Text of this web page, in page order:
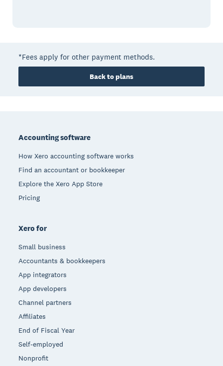
*Fees apply for other payment methods.
Back to plans
Accounting software
How Xero accounting software works
Find an accountant or bookkeeper
Explore the Xero App Store
Pricing
Xero for
Small business
Accountants & bookkeepers
App integrators
App developers
Channel partners
Affiliates
End of Fiscal Year
Self-employed
Nonprofit